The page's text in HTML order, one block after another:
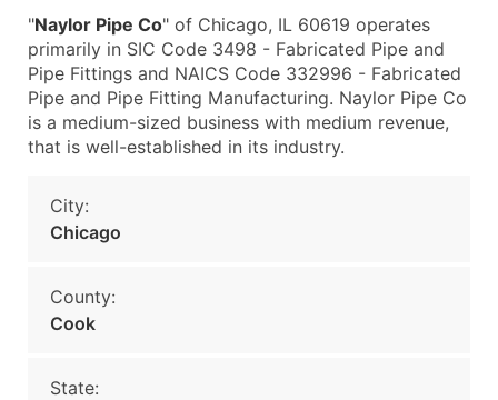
"Naylor Pipe Co" of Chicago, IL 60619 operates
primarily in SIC Code 3498 - Fabricated Pipe and
Pipe Fittings and NAICS Code 332996 - Fabricated
Pipe and Pipe Fitting Manufacturing. Naylor Pipe Co
is a medium-sized business with medium revenue,
that is well-established in its industry.
City:
Chicago
County:
Cook
State: